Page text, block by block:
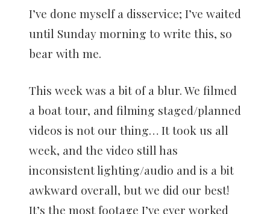
I’ve done myself a disservice; I’ve waited
until Sunday morning to write this, so
bear with me.
This week was a bit of a blur. We filmed
a boat tour, and filming staged/planned
videos is not our thing… It took us all
week, and the video still has
inconsistent lighting/audio and is a bit
awkward overall, but we did our best!
It’s the most footage I’ve ever worked